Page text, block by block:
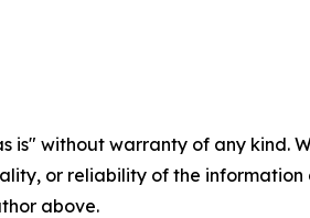
is" without warranty of any
or reliability of the
above.